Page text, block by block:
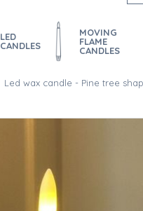
LED
CANDLES
MOVING
FLAME
CANDLES
Led wax candle - Pine tree